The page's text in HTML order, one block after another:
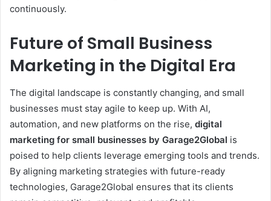
continuously.
Future of Small Business
Marketing in the Digital Era
The digital landscape is constantly changing, and small
businesses must stay agile to keep up. With AI,
automation, and new platforms on the rise, digital
marketing for small businesses by Garage2Global is
poised to help clients leverage emerging tools and trends.
By aligning marketing strategies with future-ready
technologies, Garage2Global ensures that its clients